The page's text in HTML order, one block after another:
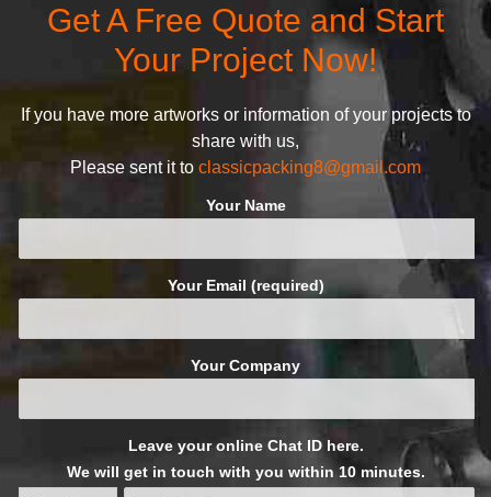
following principles:
Get A Free Quote and Start
Your Project Now!
If you have more artworks or information of your projects to
share with us,
Please sent it to classicpacking8@gmail.com
Your Name
Your Email (required)
Your Company
Leave your online Chat ID here.
We will get in touch with you within 10 minutes.